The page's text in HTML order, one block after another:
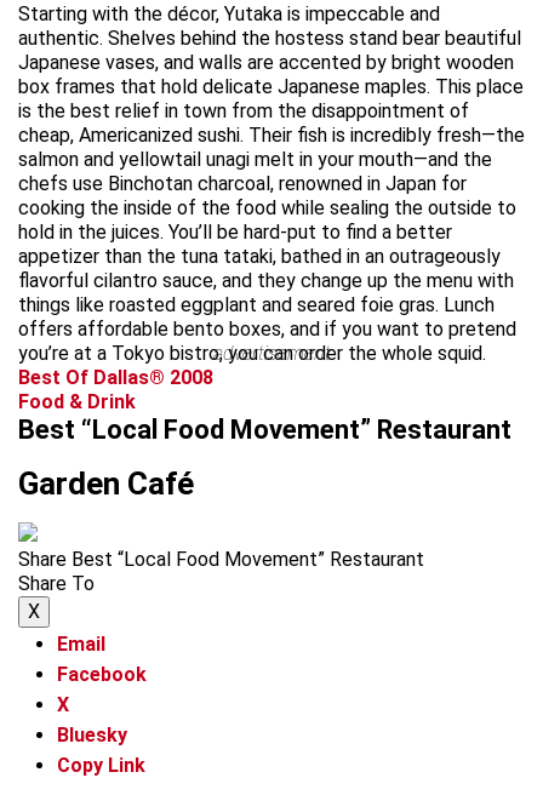
Starting with the décor, Yutaka is impeccable and
authentic. Shelves behind the hostess stand bear beautiful
Japanese vases, and walls are accented by bright wooden
box frames that hold delicate Japanese maples. This place
is the best relief in town from the disappointment of
cheap, Americanized sushi. Their fish is incredibly fresh—the
salmon and yellowtail unagi melt in your mouth—and the
chefs use Binchotan charcoal, renowned in Japan for
cooking the inside of the food while sealing the outside to
hold in the juices. You’ll be hard-put to find a better
appetizer than the tuna tataki, bathed in an outrageously
flavorful cilantro sauce, and they change up the menu with
things like roasted eggplant and seared foie gras. Lunch
offers affordable bento boxes, and if you want to pretend
you’re at a Tokyo bistro, you can order the whole squid.
advertisement
Best Of Dallas® 2008
Food & Drink
Best “Local Food Movement” Restaurant
Garden Café
Share Best “Local Food Movement” Restaurant
Share To
X
Email
Facebook
X
Bluesky
Copy Link